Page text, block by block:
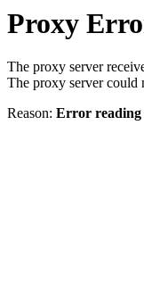
Proxy
The proxy server
The proxy server could
Reason: Error reading